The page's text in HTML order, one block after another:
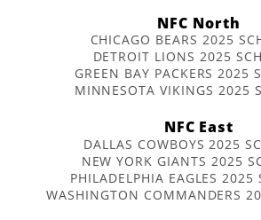
NFC North
CHICAGO BEARS 2025
DETROIT LIONS 2025
GREEN BAY PACKERS 2025
MINNESOTA VIKINGS 2025
NFC East
DALLAS COWBOYS 2025
NEW YORK GIANTS 2025
PHILADELPHIA EAGLES 2025
WASHINGTON COMMANDERS